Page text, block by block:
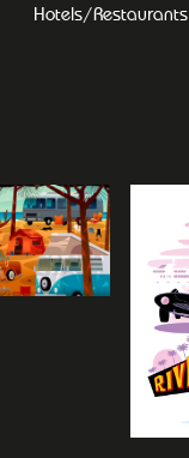
Hotels/Restaurants